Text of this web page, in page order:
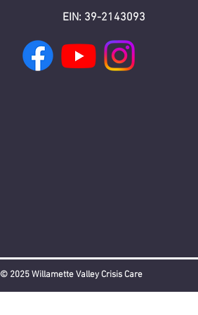
EIN: 39-2143093
© 2025 Willamette Valley Crisis Care